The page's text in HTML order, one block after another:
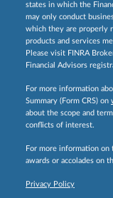
states in which the
may only conduct
which they are properly
products and services
Please visit FINRA
Financial Advisors
For more information
Summary (Form CRS) on
about the scope and
conflicts of interest.
For more information
awards or accolades on
Privacy Policy